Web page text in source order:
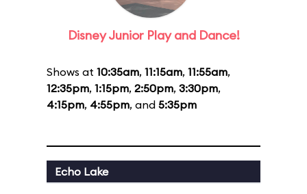
Disney Junior Play and Dance!
Shows at 10:35am, 11:15am, 11:55am,
12:35pm, 1:15pm, 2:50pm, 3:30pm,
4:15pm, 4:55pm, and 5:35pm
Echo Lake